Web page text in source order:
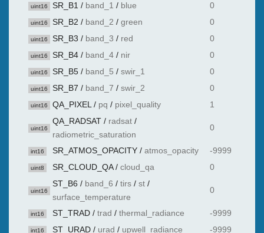
uint16 SR_B1 / band_1 / blue 0
uint16 SR_B2 / band_2 / green 0
uint16 SR_B3 / band_3 / red 0
uint16 SR_B4 / band_4 / nir 0
uint16 SR_B5 / band_5 / swir_1 0
uint16 SR_B7 / band_7 / swir_2 0
uint16 QA_PIXEL / pq / pixel_quality 1
uint16
QA_RADSAT / radsat /
radiometric_saturation
0
int16 SR_ATMOS_OPACITY / atmos_opacity -9999
uint8 SR_CLOUD_QA/ cloud_qa 0
uint16
ST_B6 / band_6 / tirs / st /
surface_temperature
0
int16 ST_TRAD / trad / thermal_radiance -9999
int16 ST_URAD / urad / upwell_radiance -9999